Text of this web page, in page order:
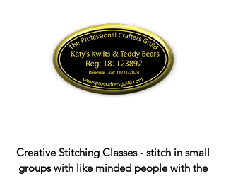
Creative Stitching Classes - stitch in small
groups with like minded people with the